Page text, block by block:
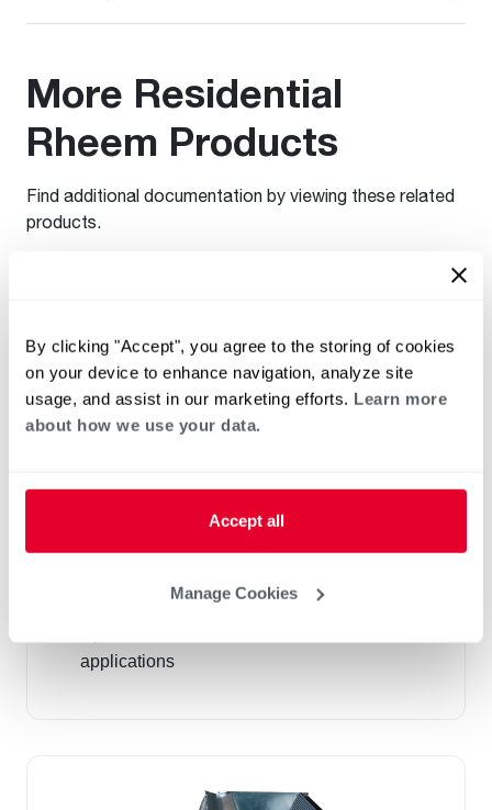
By clicking "Accept", you agree to the storing of cookies
on your device to enhance navigation, analyze site
usage, and assist in our marketing efforts. Learn more
about how we use your data.
Accept all
Manage Cookies
More Residential
Rheem Products
Find additional documentation by viewing these related
products.
Cased and Uncased "N" Coils (RCF)
Airflow Capacity 600-1,900 CFM
applications